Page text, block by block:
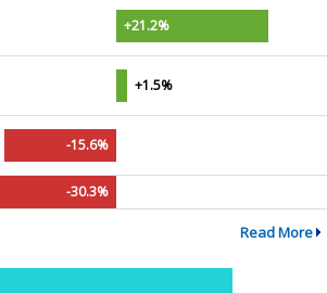
+21.2%
+1.5%
-15.6%
-30.3%
Read More